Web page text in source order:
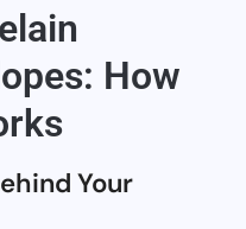
How
Your